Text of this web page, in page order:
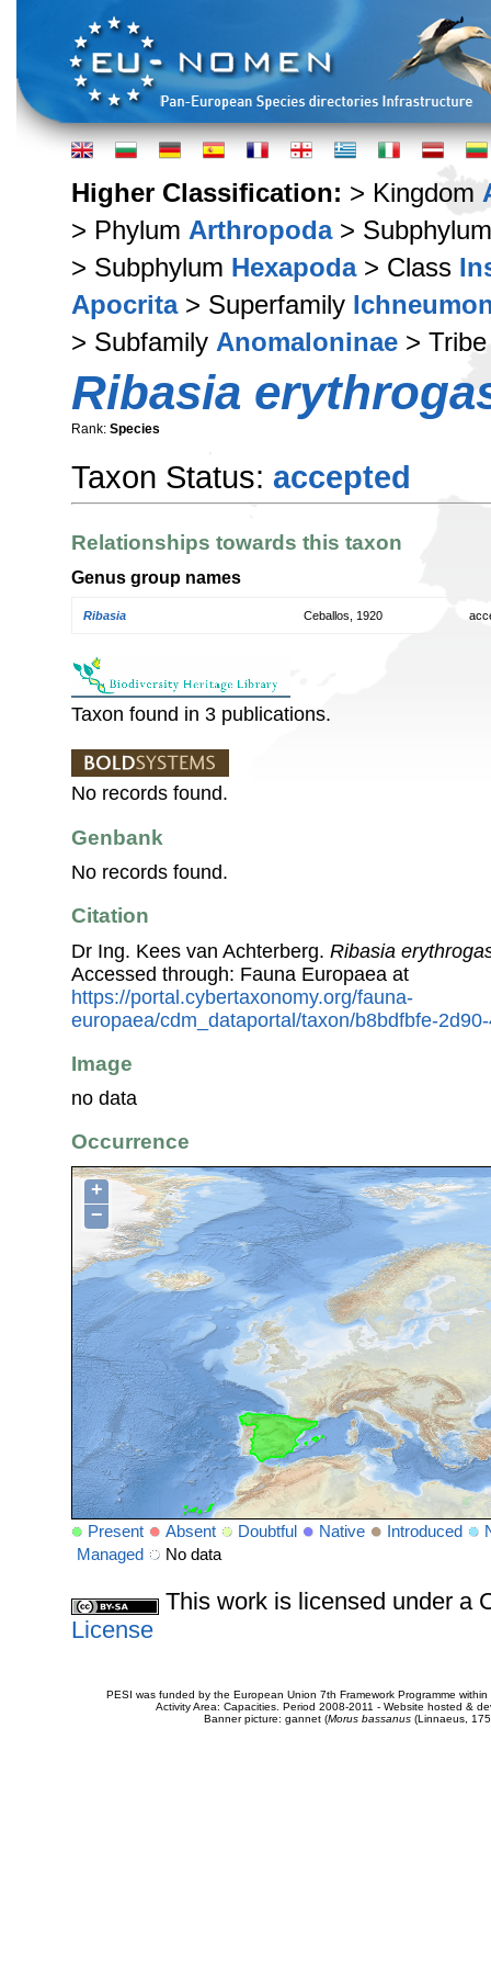
Higher Classification: > Kingdom
> Phylum Arthropoda>
> Subphylum Hexapoda> Class
Apocrita> Superfamily
> Subfamily Anomaloninae >
Ribasia
Rank: Species
Taxon Status: accepted
Relationships towards this taxon
Genus group names
Ribasia Ceballos, 1920
Taxon found in 3 publications.
No records found.
Genbank
No records found.
Citation
Dr Ing. Kees van Achterberg. Ribasia
Accessed through: Fauna Europaea at
https://portal.cybertaxonomy.org/fauna-
europaea/cdm_dataportal/taxon/b8bdfbfe-
Image
no data
Occurrence
+
−
Present Absent Doubtful Native Introduced
Managed
No data
This work is licensed under a
License
PESI was funded by the European Union 7th Framework Programme
Activity Area: Capacities. Period 2008-2011 - Website hosted &
Banner picture: gannet (Morus bassanus(Linnaeus,